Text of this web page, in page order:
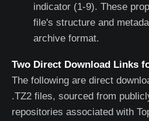
indicator (1-9). These
file's structure and
archive format.
Two Direct Download Links
The following are direct
.TZ2 files, sourced from
repositories associated with